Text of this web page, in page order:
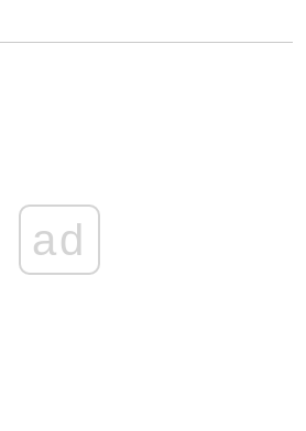
ad